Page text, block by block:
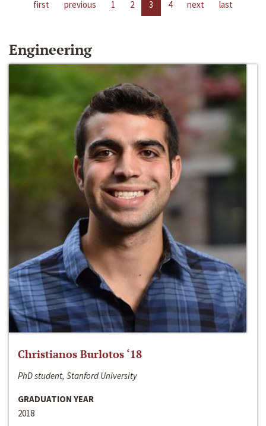
first previous 1 2 3 4 next last
Engineering
Christianos Burlotos ‘18
PhD student, Stanford University
GRADUATION YEAR
2018